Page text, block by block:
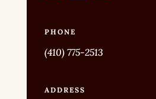
PHONE
(410) 775-2513
ADDRESS